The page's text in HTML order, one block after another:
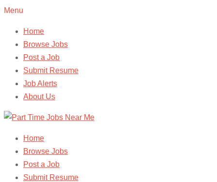
Menu
Home
Browse Jobs
Post a Job
Submit Resume
Job Alerts
About Us
Home
Browse Jobs
Post a Job
Submit Resume